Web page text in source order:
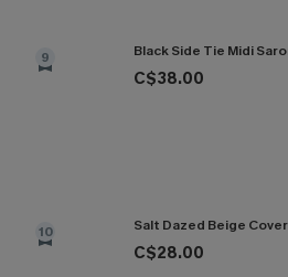
9 Black Side Tie Midi
C$38.00
10 Salt Dazed Beige
C$28.00